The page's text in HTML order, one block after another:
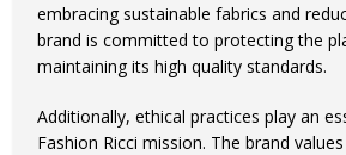
embracing sustainable fabrics and
brand is committed to protecting the
maintaining its high quality standards.
Additionally, ethical practices play an
Fashion Ricci mission. The brand